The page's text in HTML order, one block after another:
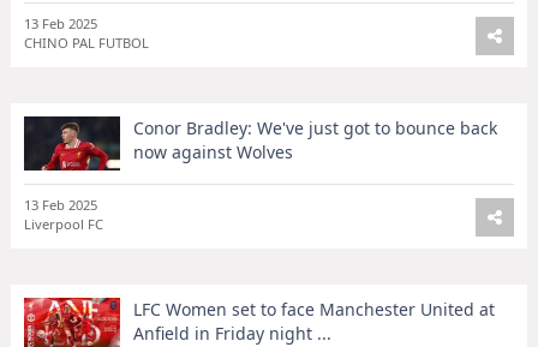
13 Feb 2025
CHINO PAL FUTBOL
Conor Bradley: We've just got to bounce back
now against Wolves
13 Feb 2025
Liverpool FC
LFC Women set to face Manchester United at
Anfield in Friday night ...